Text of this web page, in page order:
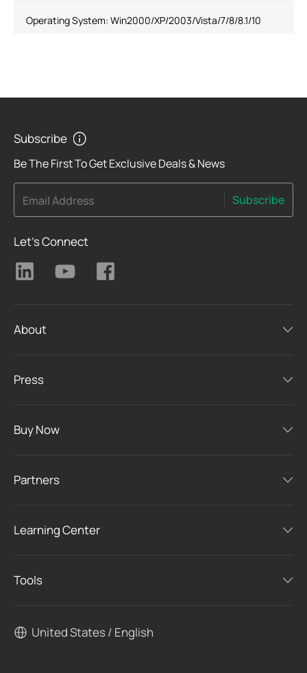
Operating System: Win2000/XP/2003/Vista/7/8/8.1/10
Subscribe
Be The First To Get Exclusive Deals & News
Email Address Subscribe
Let's Connect
About
Press
Buy Now
Partners
Learning Center
Tools
United States / English